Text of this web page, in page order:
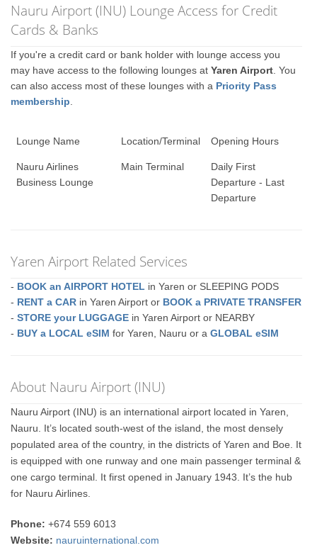
Nauru Airport (INU) Lounge Access for Credit
Cards & Banks
If you're a credit card or bank holder with lounge access you
may have access to the following lounges atYaren Airport . You
can also access most of these lounges with a Priority Pass
membership
Lounge Name Location/Terminal Opening Hours
Nauru Airlines
Business Lounge
Main Terminal
Daily First
Departure - Last
Departure
Yaren Airport Related Services
- BOOK an AIRPORT HOTEL in Yaren or SLEEPING PODS
- RENT a CAR in Yaren Airport or BOOK a PRIVATE TRANSFER
-STORE your LUGGAGE in Yaren Airport or NEARBY
- BUY a LOCAL eSIM for Yaren, Nauru or aGLOBAL eSIM
About Nauru Airport (INU)
Nauru Airport (INU) is an international airport located in Yaren,
Nauru. It’s located south-west of the island, the most densely
populated area of the country, in the districts of Yaren and Boe. It
is equipped with one runway and one main passenger terminal &
one cargo terminal. It first opened in January 1943. It’s the hub
for Nauru Airlines.
Phone: +674 559 6013
Website: nauruinternational.com